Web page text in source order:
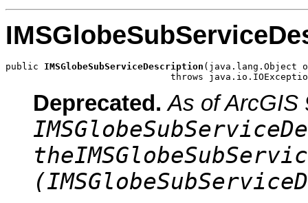
public IMSGlobeSubServiceDescription (java.lang.Object
throws
Deprecated. As of ArcGIS